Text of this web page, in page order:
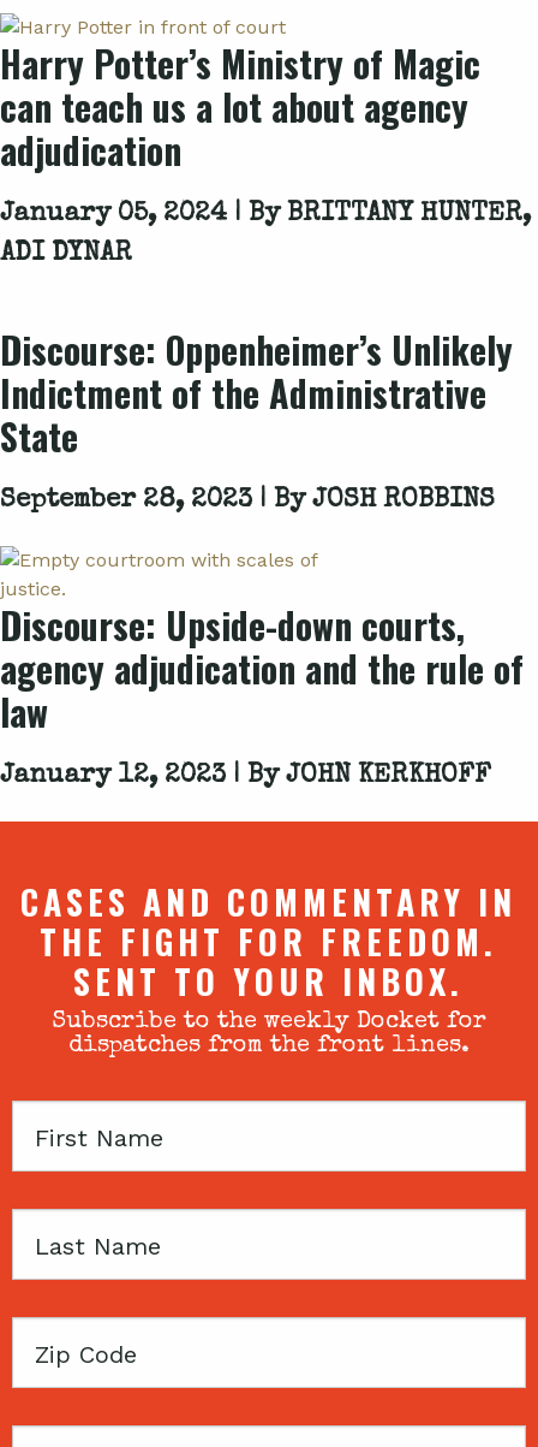
Harry Potter’s Ministry of Magic
can teach us a lot about agency
adjudication
January 05, 2024 | By BRITTANY HUNTER,
ADI DYNAR
Discourse: Oppenheimer’s Unlikely
Indictment of the Administrative
State
September 28, 2023 | ByJOSH ROBBINS
Discourse: Upside-down courts,
agency adjudication and the rule of
law
January 12, 2023 | ByJOHN KERKHOFF
CASES AND COMMENTARY IN
THE FIGHT FOR FREEDOM.
SENT TO YOUR INBOX.
Subscribe to the weekly Docket for
dispatches from the front lines.
First
Last
Zip